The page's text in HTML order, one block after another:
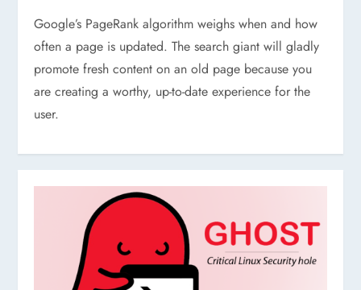
Google’s PageRank algorithm weighs when and how
often a page is updated. The search giant will gladly
promote fresh content on an old page because you
are creating a worthy, up-to-date experience for the
user.